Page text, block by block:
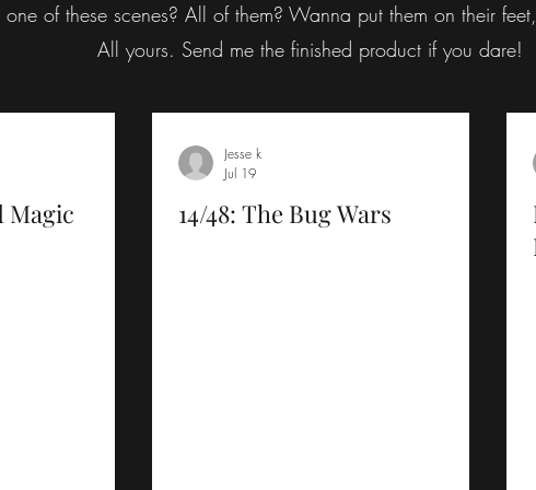
of these scenes? All of them? Wanna put them on their
All yours. Send me the finished product if you dare!
Magic 14/48: The Bug Wars
Jesse k
Jul 19